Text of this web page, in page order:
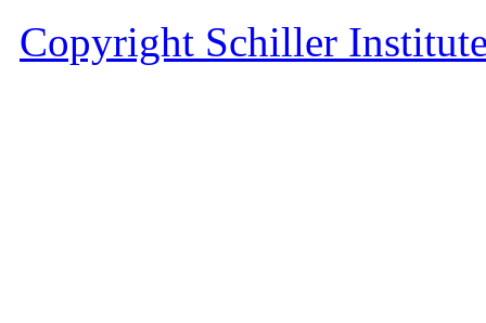
Copyright Schiller